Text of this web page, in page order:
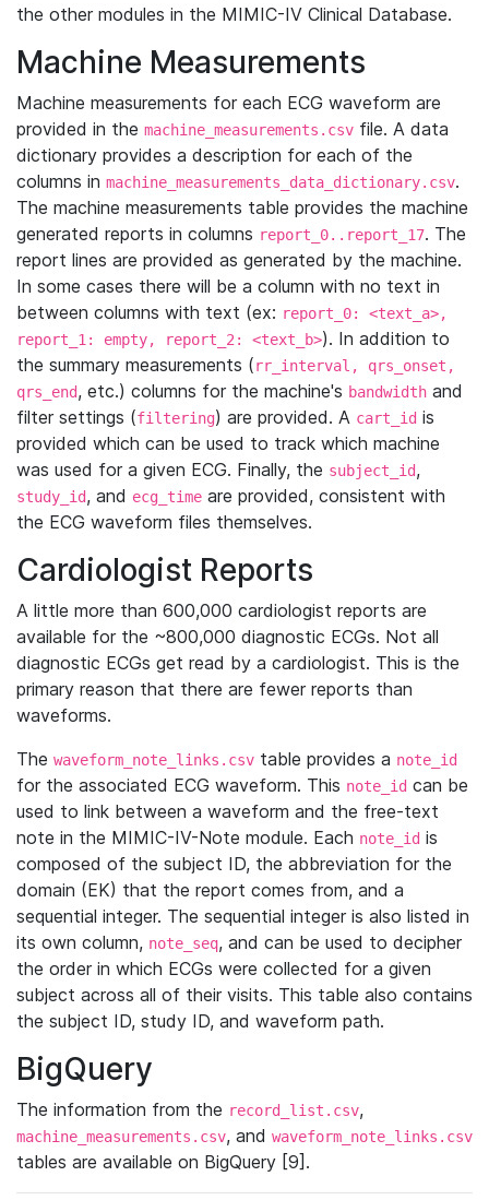
the other modules in the MIMIC-IV Clinical Database.
Machine Measurements
Machine measurements for each ECG waveform are
provided in the machine_measurements.csv file. A data
dictionary provides a description for each of the
columns in machine_measurements_data_dictionary.csv.
The machine measurements table provides the machine
generated reports in columns report_0..report_17. The
report lines are provided as generated by the machine.
In some cases there will be a column with no text in
between columns with text (ex: report_0: <text_a>,
report_1: empty, report_2: <text_b>). In addition to
the summary measurements (rr_interval, qrs_onset,
qrs_end, etc.) columns for the machine's bandwidth and
filter settings (filtering) are provided. A cart_id is
provided which can be used to track which machine
was used for a given ECG. Finally, the subject_id,
study_id, and ecg_time are provided, consistent with
the ECG waveform files themselves.
Cardiologist Reports
A little more than 600,000 cardiologist reports are
available for the ~800,000 diagnostic ECGs. Not all
diagnostic ECGs get read by a cardiologist. This is the
primary reason that there are fewer reports than
waveforms.
The waveform_note_links.csv table provides a note_id
for the associated ECG waveform. This note_id can be
used to link between a waveform and the free-text
note in the MIMIC-IV-Note module. Each note_id is
composed of the subject ID, the abbreviation for the
domain (EK) that the report comes from, and a
sequential integer. The sequential integer is also listed in
its own column, note_seq, and can be used to decipher
the order in which ECGs were collected for a given
subject across all of their visits. This table also contains
the subject ID, study ID, and waveform path.
BigQuery
The information from the record_list.csv,
machine_measurements.csv, and waveform_note_links.csv
tables are available on BigQuery [9].